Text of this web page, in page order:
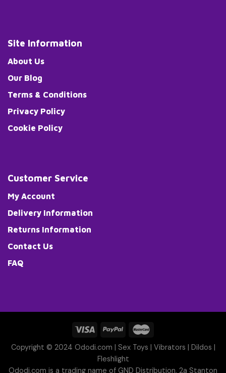
Site Information
About Us
Our Blog
Terms & Conditions
Privacy Policy
Cookie Policy
Customer Service
My Account
Delivery Information
Returns Information
Contact Us
FAQ
Copyright © 2024 Ododi.com | Sex Toys | Vibrators | Dildos |
Fleshlight
Ododi.com is a trading name of GND Distribution, 2a Stanton